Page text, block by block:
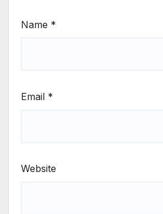
Name *
Email *
Website